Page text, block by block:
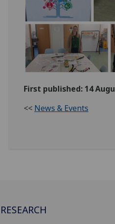
First published: 14
<< News & Events
RESEARCH